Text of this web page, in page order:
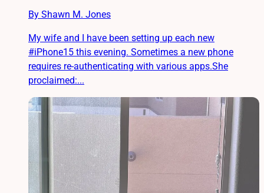
By Shawn M. Jones
My wife and I have been setting up each new
#iPhone15 this evening. Sometimes a new phone
requires re-authenticating with various apps.She
proclaimed:...